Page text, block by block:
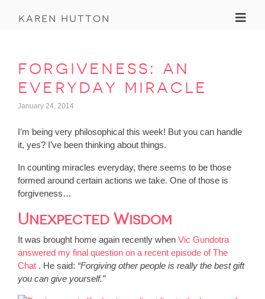
karen hutton
forgiveness: an
everyday miracle
January 24, 2014
I’m being very philosophical this week! But you can handle
it, yes? I’ve been thinking about things.
In counting miracles everyday, there seems to be those
formed around certain actions we take. One of those is
forgiveness…
Unexpected Wisdom
It was brought home again recently when Vic Gundotra
answered my final question on a recent episode of The
Chat . He said: “Forgiving other people is really the best gift
you can give yourself.”